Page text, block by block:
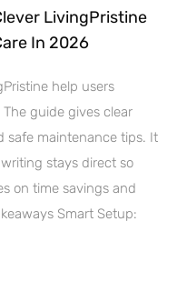
LivingPristine
In 2026
help users
guide gives clear
safe maintenance tips. It
stays direct so
on time savings and
Smart Setup: